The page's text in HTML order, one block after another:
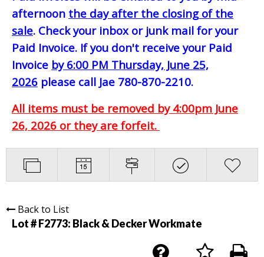
afternoon the day after the closing of the
sale. Check your inbox or junk mail for your
Paid Invoice. If you don't receive your Paid
Invoice by 6:00 PM Thursday, June 25,
2026 please call Jae 780-870-2210.
All items must be removed by 4:00pm June
26, 2026 or they are forfeit.
Back to List
Lot # F2773: Black & Decker Workmate